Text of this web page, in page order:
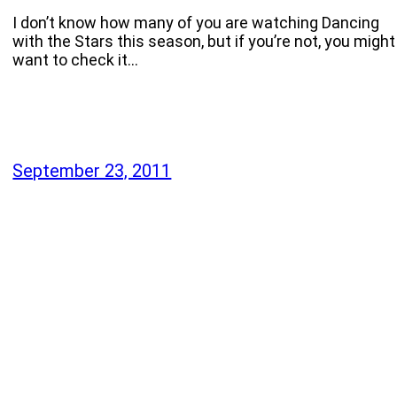
I don’t know how many of you are watching Dancing
with the Stars this season, but if you’re not, you might
want to check it…
September 23, 2011